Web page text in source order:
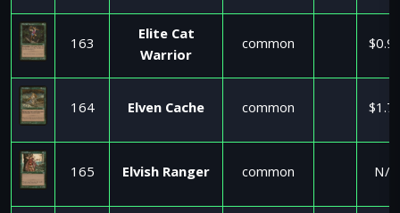
163
Elite Cat
Warrior
common
164 Elven Cache common
165 Elvish Ranger common N/A